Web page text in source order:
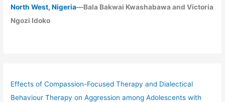
North West, Nigeria—Bala Bakwai Kwashabawa and Victoria
Ngozi Idoko
Effects of Compassion-Focused Therapy and Dialectical
Behaviour Therapy on Aggression among Adolescents with